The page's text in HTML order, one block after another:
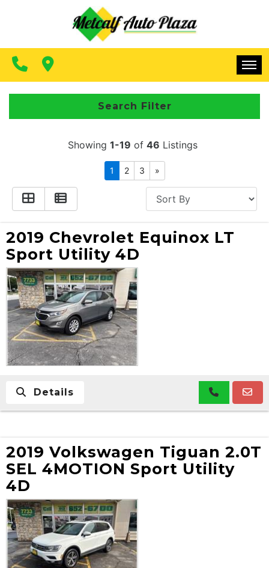
CONTACT US
MAKE A PAYMENT
HOME
INVENTORY
FINANCING
MAKE A PAYMENT
Search Filter
Showing 1-19 of 46 Listings
1 2 3 »
2019 Chevrolet Equinox LT
Sport Utility 4D
Details
2019 Volkswagen Tiguan 2.0T
SEL 4MOTION Sport Utility
4D